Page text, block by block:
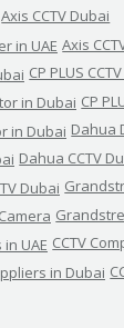
Axis CCTV Dubai
Axis
CP PLUS
CP
Dahua
Dahua CCTV
CCTV